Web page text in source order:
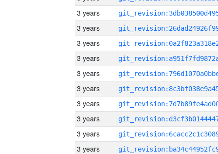
3 years
3 years
3 years
3 years
3 years
3 years
3 years
3 years
3 years
3 years